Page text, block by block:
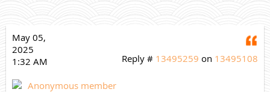
May 05,
2025
1:32 AM
Reply # 13495259 on 13495108
Anonymous member